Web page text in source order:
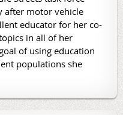
after motor vehicle
educator for her co-
in all of her
of using education
populations she